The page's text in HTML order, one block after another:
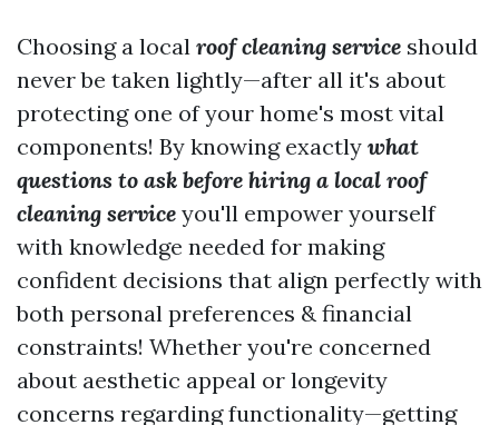
Choosing a local roof cleaning service should
never be taken lightly—after all it's about
protecting one of your home's most vital
components! By knowing exactly what
questions to ask before hiring a local roof
cleaning service you'll empower yourself
with knowledge needed for making
confident decisions that align perfectly with
both personal preferences & financial
constraints! Whether you're concerned
about aesthetic appeal or longevity
concerns regarding functionality—getting